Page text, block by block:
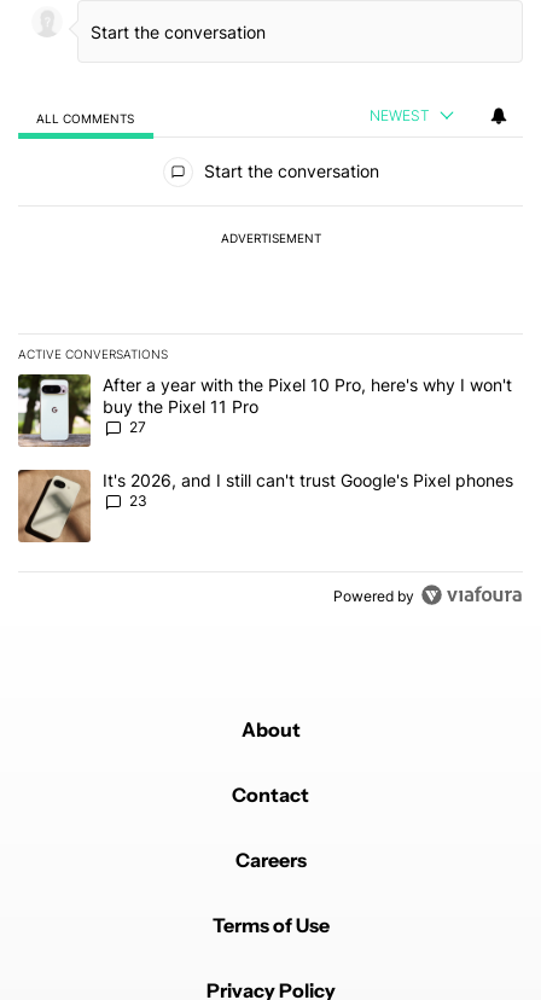
ALL COMMENTS NEWEST
Start the conversation
ADVERTISEMENT
ACTIVE CONVERSATIONS
The following is a list of the most commented articles in the last 7
A trending article titled "After a year with the Pixel 10 Pro, here's
After a year with the Pixel 10 Pro, here's why I won't
buy the Pixel 11 Pro
27
A trending article titled "It's 2026, and I still can't trust Google's
It's 2026, and I still can't trust Google's Pixel phones
23
Powered by
About
Contact
Careers
Terms of Use
Privacy Policy